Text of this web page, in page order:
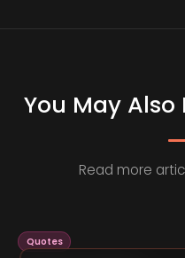
You May Also
Read more
Quotes